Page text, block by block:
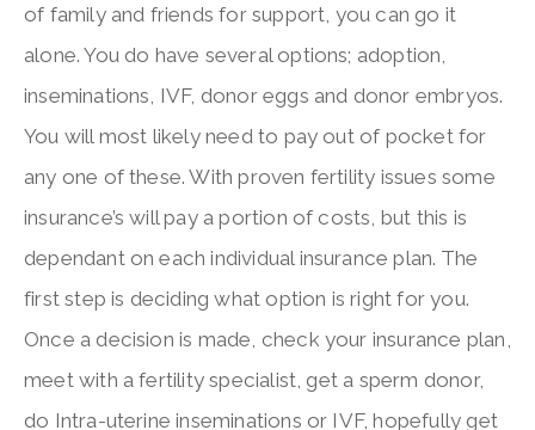
of family and friends for support, you can go it
alone. You do have several options; adoption,
inseminations, IVF, donor eggs and donor embryos.
You will most likely need to pay out of pocket for
any one of these. With proven fertility issues some
insurance’s will pay a portion of costs, but this is
dependant on each individual insurance plan. The
first step is deciding what option is right for you.
Once a decision is made, check your insurance plan,
meet with a fertility specialist, get a sperm donor,
do Intra-uterine inseminations or IVF, hopefully get